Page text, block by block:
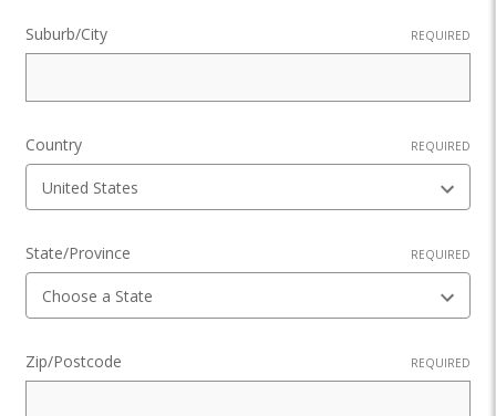
Suburb/City REQUIRED
Country REQUIRED
State/Province REQUIRED
Zip/Postcode REQUIRED